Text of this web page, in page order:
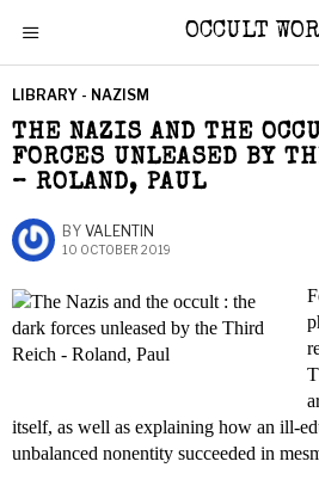
OCCULT
LIBRARY - NAZISM
THE NAZIS AND THE
FORCES UNLEASED BY
– ROLAND, PAUL
BY VALENTIN
10 OCTOBER 2019
itself, as well as explaining how an ill-
unbalanced nonentity succeeded in